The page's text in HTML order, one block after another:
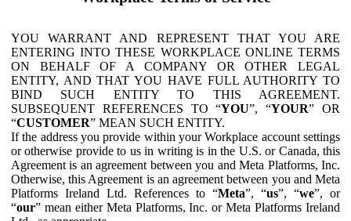
YOU WARRANT AND REPRESENT THAT YOU ARE
ENTERING INTO THESE WORKPLACE ONLINE TERMS
ON BEHALF OF A COMPANY OR OTHER LEGAL
ENTITY, AND THAT YOU HAVE FULL AUTHORITY TO
BIND SUCH ENTITY TO THIS AGREEMENT.
SUBSEQUENT REFERENCES TO “YOU”, “YOUR” OR
“CUSTOMER” MEAN SUCH ENTITY.
If the address you provide within your Workplace account settings
or otherwise provide to us in writing is in the U.S. or Canada, this
Agreement is an agreement between you and Meta Platforms, Inc.
Otherwise, this Agreement is an agreement between you and Meta
Platforms Ireland Ltd. References to “Meta”, “us”, “we”, or
“our” mean either Meta Platforms, Inc. or Meta Platforms Ireland